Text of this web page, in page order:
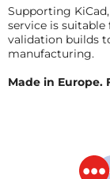
Supporting
service is
validation builds
manufacturing.
Made in Europe.